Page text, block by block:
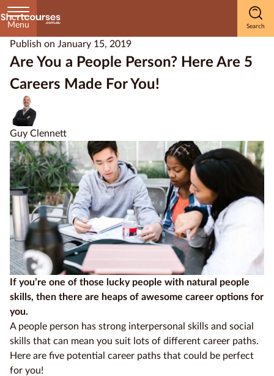
Menu
Publish on January 15, 2019
Are You a People Person? Here Are 5
Careers Made For You!
Guy Clennett
If you’re one of those lucky people with natural people
skills, then there are heaps of awesome career options for
you.
A people person has strong interpersonal skills and social
skills that can mean you suit lots of different career paths.
Here are five potential career paths that could be perfect
for you!
Home
Courses
by
Subject
Courses
by
Study
Method
Courses by
Qualification
Level
Education
Providers
Contact
us